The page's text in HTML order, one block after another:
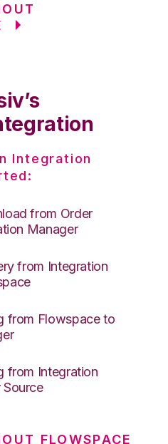
Integration
from Order
Manager
from Integration
from Flowspace to
from Integration
Source
FLOWSPACE